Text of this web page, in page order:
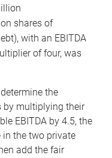
shares of
with an EBITDA
of four, was
the
by multiplying their
EBITDA by 4.5, the
in the two private
add the fair